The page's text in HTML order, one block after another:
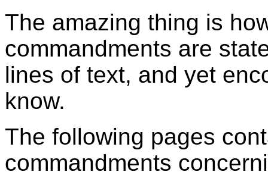
The amazing thing is
commandments are
lines of text, and yet
know.
The following pages
commandments